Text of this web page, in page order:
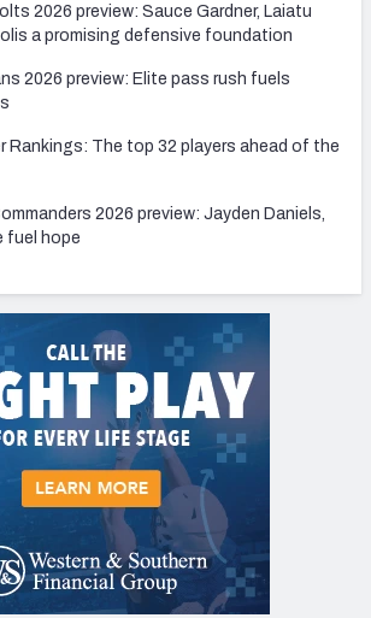
2026 preview: Sauce Gardner, Laiatu
a promising defensive foundation
2026 preview: Elite pass rush fuels
Rankings: The top 32 players ahead of the
2026 preview: Jayden Daniels,
fuel hope